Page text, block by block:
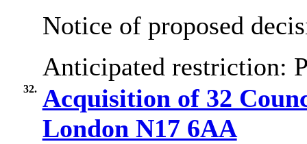
Notice of proposed
Anticipated restriction:
32. Acquisition of 32
London N17 6AA